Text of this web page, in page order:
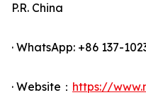
P.R. China
· WhatsApp: +86 137-
· Website： https://